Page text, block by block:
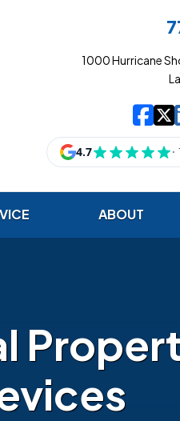
1000 Hurricane
|
|
|
|
|
|
|
ABOUT